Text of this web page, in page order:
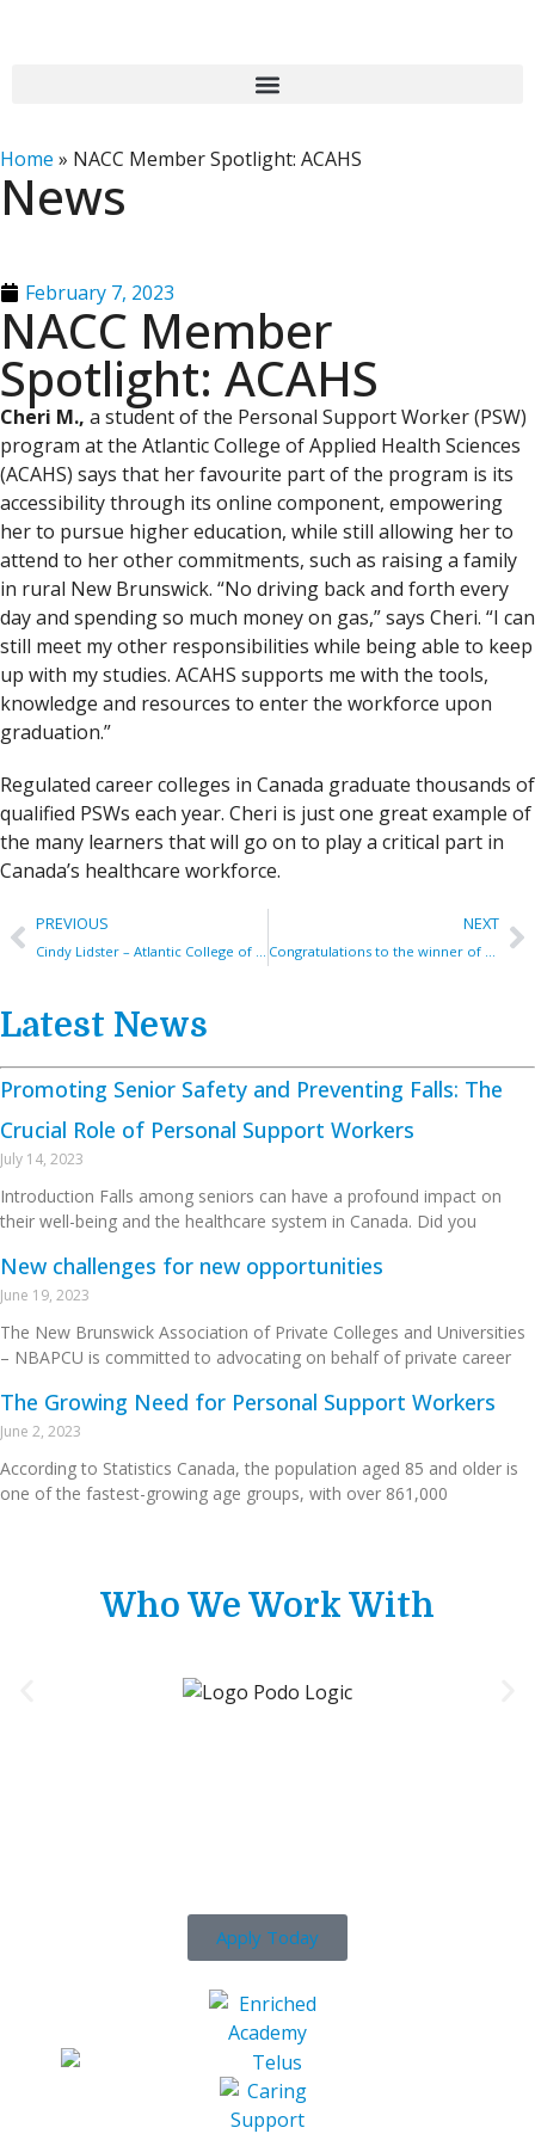
Home » NACC Member Spotlight: ACAHS
News
February 7, 2023
NACC Member
Spotlight: ACAHS
Cheri M., a student of the Personal Support Worker (PSW)
program at the Atlantic College of Applied Health Sciences
(ACAHS) says that her favourite part of the program is its
accessibility through its online component, empowering
her to pursue higher education, while still allowing her to
attend to her other commitments, such as raising a family
in rural New Brunswick. “No driving back and forth every
day and spending so much money on gas,” says Cheri. “I can
still meet my other responsibilities while being able to keep
up with my studies. ACAHS supports me with the tools,
knowledge and resources to enter the workforce upon
graduation.”
Regulated career colleges in Canada graduate thousands of
qualified PSWs each year. Cheri is just one great example of
the many learners that will go on to play a critical part in
Canada’s healthcare workforce.
PREVIOUS
Cindy Lidster – Atlantic College of Applied Health Sciences (ACAHS)
NEXT
Congratulations to the winner of the PSW Bursary 2023!
Latest News
Promoting Senior Safety and Preventing Falls: The
Crucial Role of Personal Support Workers
July 14, 2023
Introduction Falls among seniors can have a profound impact on
their well-being and the healthcare system in Canada. Did you
New challenges for new opportunities
June 19, 2023
The New Brunswick Association of Private Colleges and Universities
– NBAPCU is committed to advocating on behalf of private career
The Growing Need for Personal Support Workers
June 2, 2023
According to Statistics Canada, the population aged 85 and older is
one of the fastest-growing age groups, with over 861,000
Who We Work With
Apply Today